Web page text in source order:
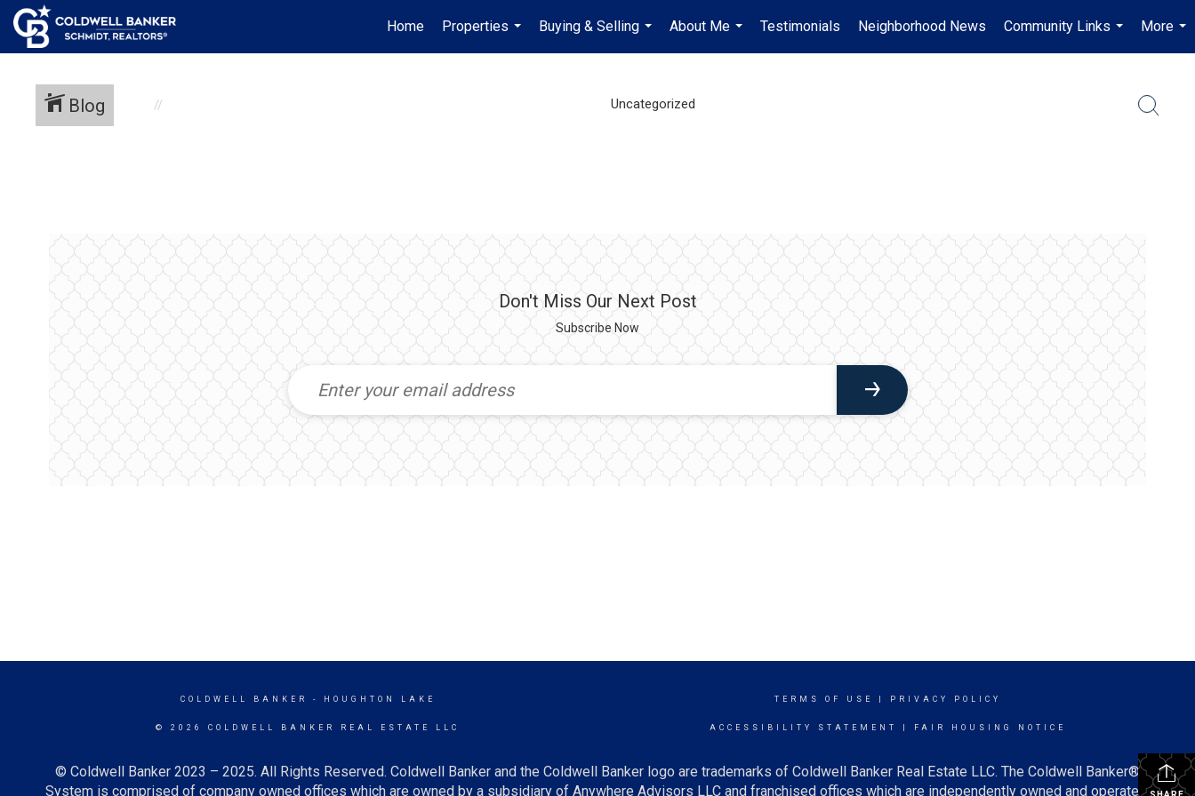
Home
Properties
...
Buying & Selling
...
About Me
...
Testimonials Neighborhood News
Community Links
...
More
...
Blog Uncategorized
Don't Miss Our Next Post
Subscribe Now
COLDWELL BANKER - HOUGHTON LAKE
© 2026 COLDWELL BANKER REAL ESTATE LLC
TERMS OF USE PRIVACY POLICY
ACCESSIBILITY STATEMENT FAIR HOUSING NOTICE
© Coldwell Banker 2023 – 2025. All Rights Reserved. Coldwell Banker and the Coldwell Banker logo are trademarks of Coldwell Banker Real Estate LLC. The Coldwell Banker®
System is comprised of company owned offices which are owned by a subsidiary of Anywhere Advisors LLC and franchised offices which are independently owned and operated.